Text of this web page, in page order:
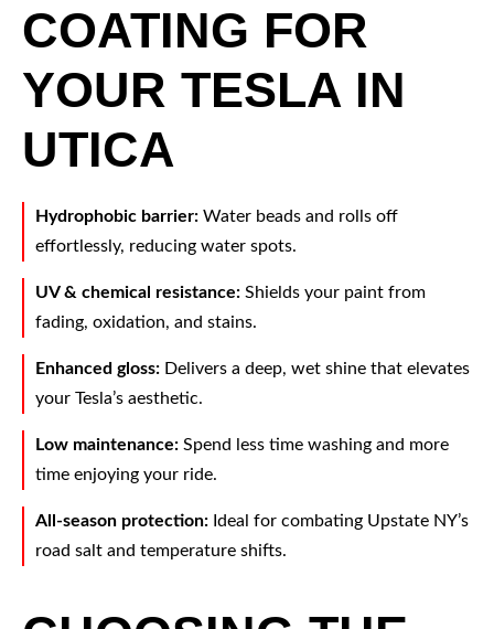
COATING FOR
YOUR TESLA IN
UTICA
Hydrophobic barrier: Water beads and rolls off
effortlessly, reducing water spots.
UV & chemical resistance: Shields your paint from
fading, oxidation, and stains.
Enhanced gloss: Delivers a deep, wet shine that elevates
your Tesla’s aesthetic.
Low maintenance: Spend less time washing and more
time enjoying your ride.
All-season protection: Ideal for combating Upstate NY’s
road salt and temperature shifts.